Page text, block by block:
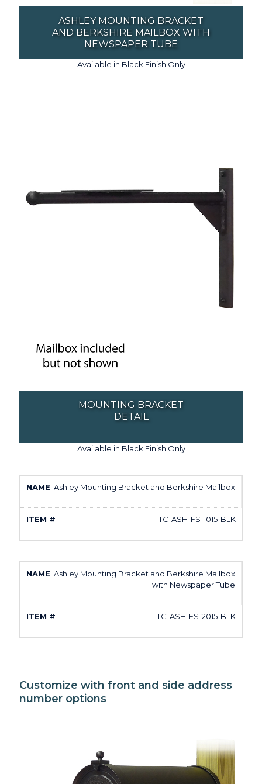
ASHLEY MOUNTING BRACKET
AND BERKSHIRE MAILBOX WITH
NEWSPAPER TUBE
Available in Black Finish Only
MOUNTING BRACKET
DETAIL
Available in Black Finish Only
Ashley Mounting Bracket and Berkshire Mailbox
TC-ASH-FS-1015-BLK
Ashley Mounting Bracket and Berkshire Mailbox
with Newspaper Tube
TC-ASH-FS-2015-BLK
Customize with front and side address
number options